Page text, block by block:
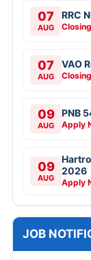
07
AUG
RRC
07
AUG
VAO
09
AUG
PNB
Apply
09
AUG
2026
Apply
JOB